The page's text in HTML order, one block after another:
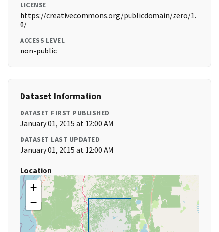
LICENSE
https://creativecommons.org/publicdomain/zero/1.
0/
ACCESS LEVEL
non-public
Dataset Information
DATASET FIRST PUBLISHED
January 01, 2015 at 12:00 AM
DATASET LAST UPDATED
January 01, 2015 at 12:00 AM
Location
+
−